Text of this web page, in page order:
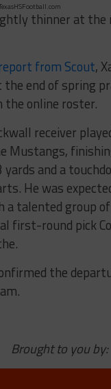
thinner at the
report from Scout,
end of spring
the online roster.
receiver
Mustangs,
yards and a
He was
a talented group
first-round pick
the
Brought to you by: